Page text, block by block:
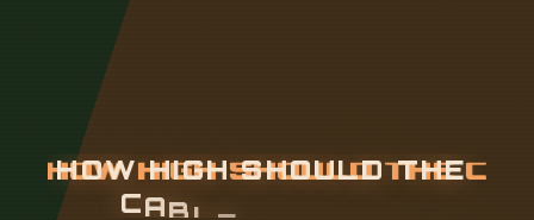
HOW HIGH SHOULD THE
CAB L